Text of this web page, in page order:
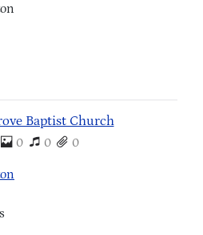
Baptist Church
0 0 0